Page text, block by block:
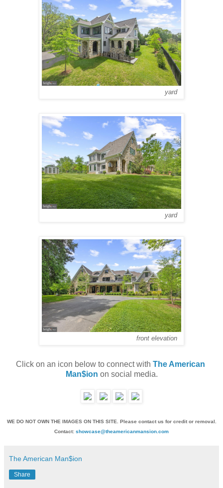
yard
yard
front elevation
Click on an icon below to connect with The American
Man$ion on social media.
WE DO NOT OWN THE IMAGES ON THIS SITE. Please contact us for credit or removal.
Contact: showcase@theamericanmansion.com
The American Man$ion
Share